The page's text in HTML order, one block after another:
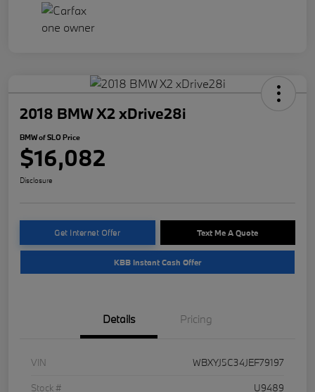
2018 BMW X2 xDrive28i
BMW of SLO Price
$16,082
Disclosure
Get Internet Offer Text Me A Quote
KBB Instant Cash Offer
Details Pricing
VIN
WBXYJ5C34JEF79197
Stock #
U9489